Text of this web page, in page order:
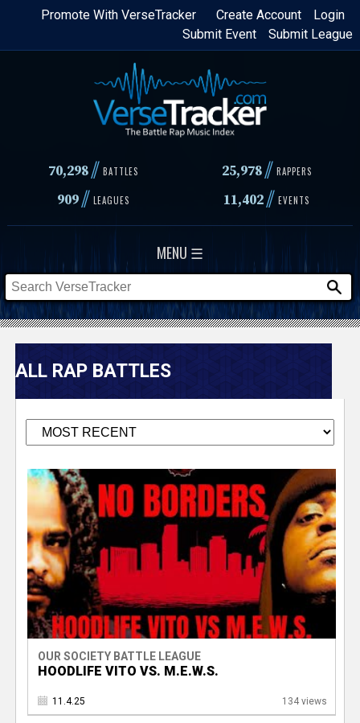
Skip
content
Login
Create Account
Promote With VerseTracker
Submit League
Submit Event
70,298// BATTLES 25,978 // RAPPERS
909// LEAGUES 11,402// EVENTS
MENU ☰
V
e
s
e
T
a
k
ALL RAP BATTLES
OUR SOCIETY BATTLE LEAGUE
HOODLIFE VITO VS. M.E.W.S.
11.4.25 134 views
P
a
g
e
s